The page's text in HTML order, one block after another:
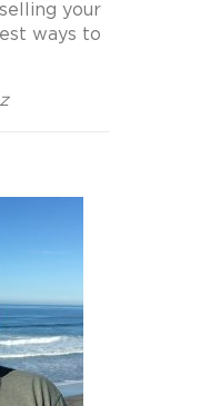
your
ways to